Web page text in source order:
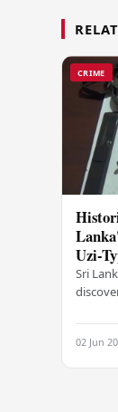
CRIME
Uzi-
Sri
02 Jun